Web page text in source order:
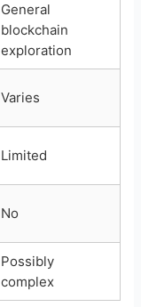
General
blockchain
exploration
Varies
Limited
No
Possibly
complex